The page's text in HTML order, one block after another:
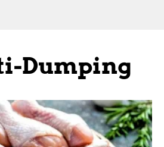
Dumping